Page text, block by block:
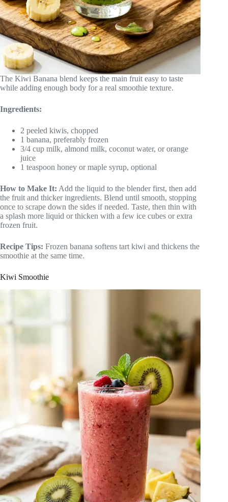
The Kiwi Banana blend keeps the main fruit easy to taste
while adding enough body for a real smoothie texture.
Ingredients:
2 peeled kiwis, chopped
1 banana, preferably frozen
3/4 cup milk, almond milk, coconut water, or orange
juice
1 teaspoon honey or maple syrup, optional
How to Make It: Add the liquid to the blender first, then add
the fruit and thicker ingredients. Blend until smooth, stopping
once to scrape down the sides if needed. Taste, then thin with
a splash more liquid or thicken with a few ice cubes or extra
frozen fruit.
Recipe Tips: Frozen banana softens tart kiwi and thickens the
smoothie at the same time.
Kiwi Smoothie